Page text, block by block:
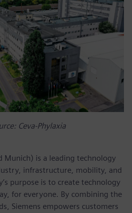
Ceva-Phylaxia
Munich) is a leading technology
infrastructure, mobility, and
purpose is to create technology
for everyone. By combining the
Siemens empowers customers